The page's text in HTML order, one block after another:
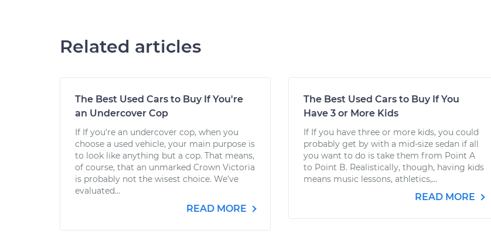
Related articles
The Best Used Cars to Buy If You're
an Undercover Cop
If If you're an undercover cop, when you
choose a used vehicle, your main purpose is
to look like anything but a cop. That means,
of course, that an unmarked Crown Victoria
is probably not the wisest choice. We’ve
evaluated...
READ MORE
The Best Used Cars to Buy If You
Have 3 or More Kids
If If you have three or more kids, you could
probably get by with a mid-size sedan if all
you want to do is take them from Point A
to Point B. Realistically, though, having kids
means music lessons, athletics,...
READ MORE